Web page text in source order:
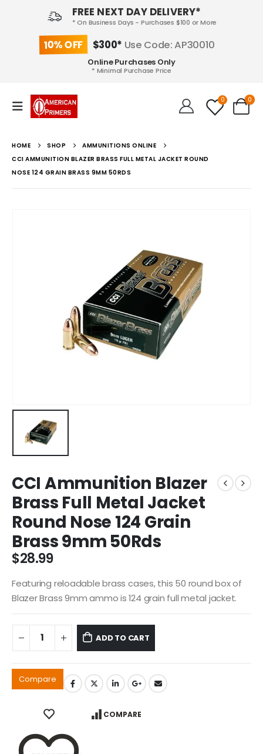
FREE NEXT DAY DELIVERY*
* On Business Days - Purchases $100 or More
10% OFF $300* Use Code: AP30010
Online Purchases Only
* Minimal Purchase Price
0 0
HOME SHOP
AMMUNITIONS ONLINE
CCI AMMUNITION BLAZER BRASS FULL METAL JACKET ROUND
NOSE 124 GRAIN BRASS 9MM 50RDS
CCI Ammunition Blazer
Brass Full Metal Jacket
Round Nose 124 Grain
Brass 9mm 50Rds
$28.99
Featuring reloadable brass cases, this 50 round box of
Blazer Brass 9mm ammo is 124 grain full metal jacket.
ADD TO CART
Compare
COMPARE